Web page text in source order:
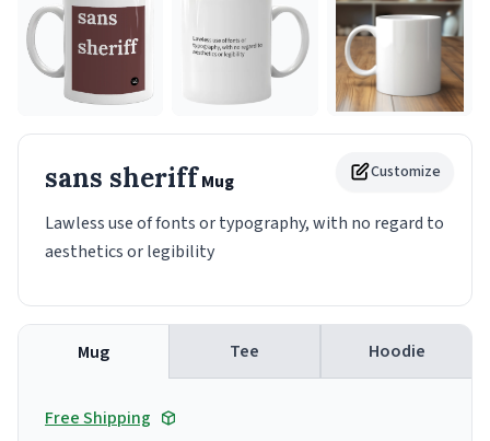
Customize
sans sheriffMug
Lawless use of fonts or typography, with no regard to
aesthetics or legibility
Mug Tee Hoodie
Free Shipping